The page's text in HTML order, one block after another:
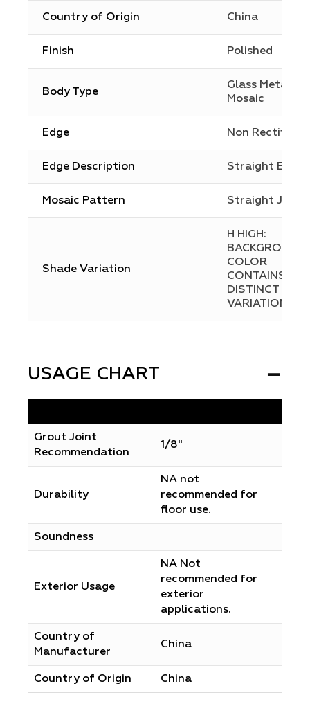
Country of Origin China
Finish Polished
Body Type
Glass Metal
Mosaic
Edge Non Rectified
Edge Description Straight Edge
Mosaic Pattern Straight Joint
Shade Variation
H HIGH:
BACKGROUND
COLOR
CONTAINS
DISTINCT
VARIATIONS
USAGE CHART
Grout Joint
Recommendation
1/8"
Durability
NA not
recommended for
floor use.
Soundness
Exterior Usage
NA Not
recommended for
exterior
applications.
Country of
Manufacturer
China
Country of Origin China